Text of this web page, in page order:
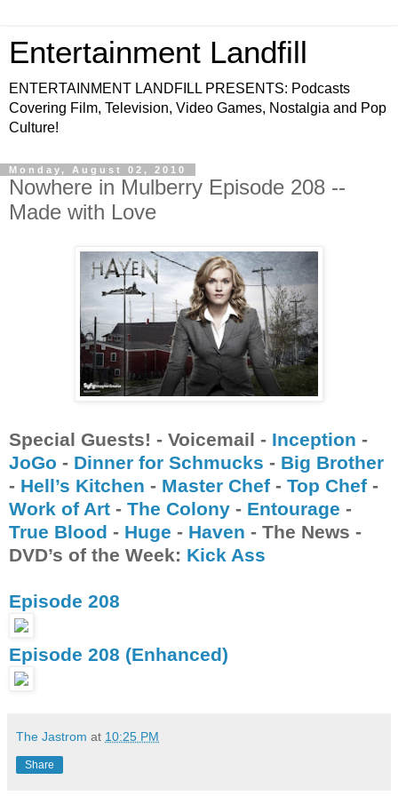
Entertainment Landfill
ENTERTAINMENT LANDFILL PRESENTS: Podcasts
Covering Film, Television, Video Games, Nostalgia and Pop
Culture!
Monday, August 02, 2010
Nowhere in Mulberry Episode 208 --
Made with Love
Special Guests! - Voicemail - Inception -
JoGo - Dinner for Schmucks - Big Brother
- Hell’s Kitchen - Master Chef - Top Chef -
Work of Art - The Colony - Entourage -
True Blood - Huge - Haven - The News -
DVD’s of the Week: Kick Ass
Episode 208
Episode 208 (Enhanced)
The Jastrom at 10:25 PM
Share